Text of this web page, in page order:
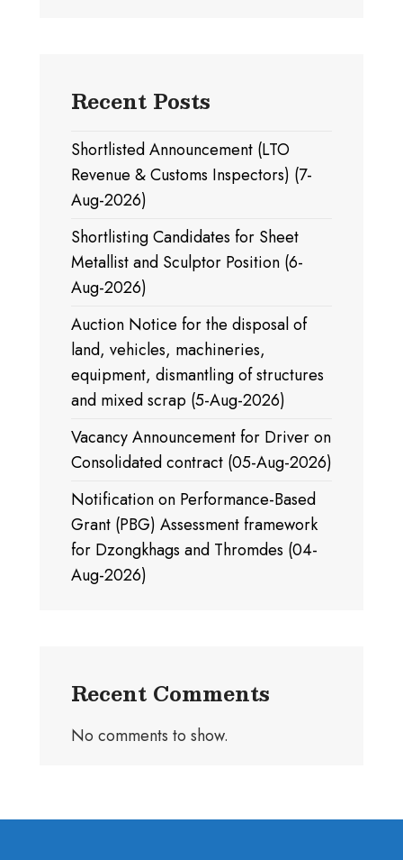
Recent Posts
Shortlisted Announcement (LTO
Revenue & Customs Inspectors) (7-
Aug-2026)
Shortlisting Candidates for Sheet
Metallist and Sculptor Position (6-
Aug-2026)
Auction Notice for the disposal of
land, vehicles, machineries,
equipment, dismantling of structures
and mixed scrap (5-Aug-2026)
Vacancy Announcement for Driver on
Consolidated contract (05-Aug-2026)
Notification on Performance-Based
Grant (PBG) Assessment framework
for Dzongkhags and Thromdes (04-
Aug-2026)
Recent Comments
No comments to show.